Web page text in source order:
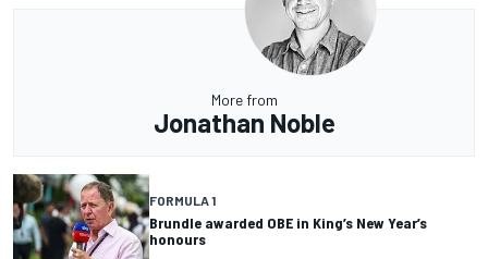
More from
Jonathan Noble
FORMULA 1
Brundle awarded OBE in King’s New Year’s
honours